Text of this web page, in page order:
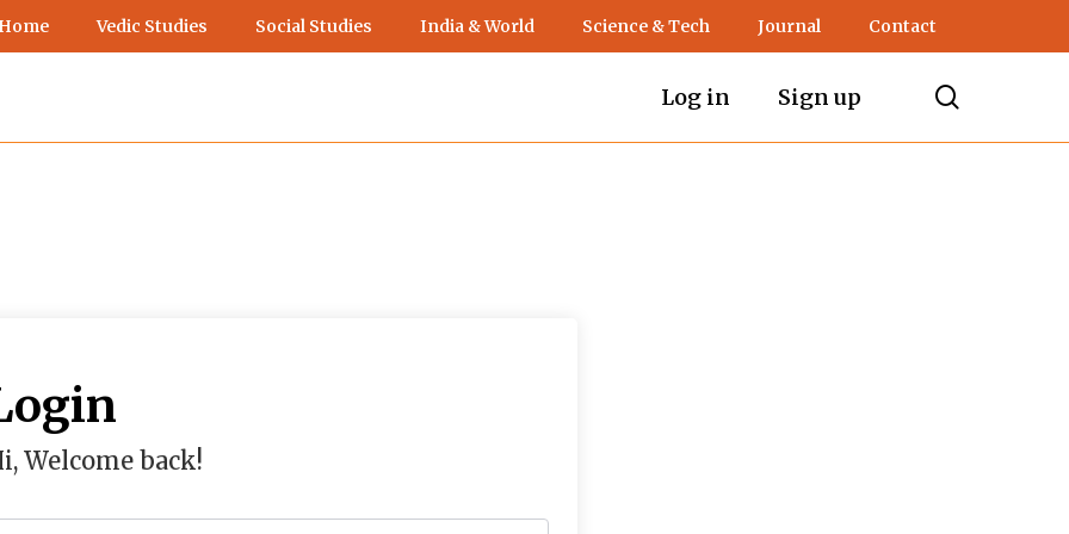
Vedic Studies Social Studies India & World Science & Tech Journal Contact
Log in Sign up
Welcome back!